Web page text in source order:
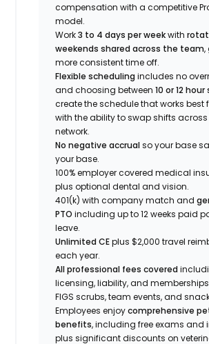
compensation with a competitive
model.
Work3 to 4 days per weekwith
weekends shared across the team,
more consistent time off.
Flexible scheduling includes no
and choosing between10 or 12
create the schedule that works best
with the ability to swap shifts
network.
No negative accrualso your base
your base.
100% employer covered medical
plus optional dental and vision.
401(k) with company match and
PTO including up to 12 weeks paid
leave.
Unlimited CEplus $2,000 travel
each year.
All professional fees covered
licensing, liability, and
FIGS scrubs, team events, and
Employees enjoycomprehensive
benefits, including free exams and
plus significant discounts on